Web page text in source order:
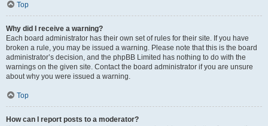
Top
Why did I receive a warning?
Each board administrator has their own set of rules for their site. If you have
broken a rule, you may be issued a warning. Please note that this is the board
administrator’s decision, and the phpBB Limited has nothing to do with the
warnings on the given site. Contact the board administrator if you are unsure
about why you were issued a warning.
Top
How can I report posts to a moderator?